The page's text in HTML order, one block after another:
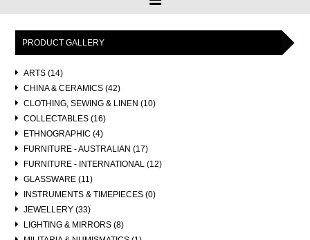
PRODUCT GALLERY
ARTS (14)
CHINA & CERAMICS (42)
CLOTHING, SEWING & LINEN (10)
COLLECTABLES (16)
ETHNOGRAPHIC (4)
FURNITURE - AUSTRALIAN (17)
FURNITURE - INTERNATIONAL (12)
GLASSWARE (11)
INSTRUMENTS & TIMEPIECES (0)
JEWELLERY (33)
LIGHTING & MIRRORS (8)